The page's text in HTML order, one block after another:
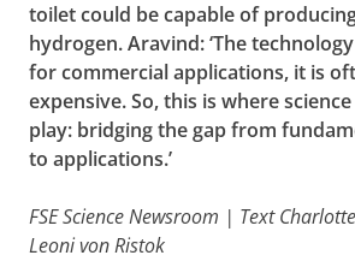
toilet could be capable of
hydrogen. Aravind: ‘The
for commercial applications, it is
expensive. So, this is where
play: bridging the gap from
to applications.’
FSE Science Newsroom | Text
Leoni von Ristok